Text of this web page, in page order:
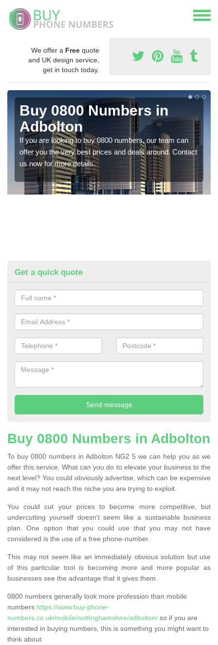
We offer a Free quote
and UK design service,
get in touch today.
Buy 0800 Numbers in
Adbolton
If you are looking to buy 0800 numbers, our team can
offer you the very best prices and deals around. Contact
us now for more details.
Get a quick quote
Buy 0800 Numbers in Adbolton
To buy 0800 numbers in Adbolton NG2 5 we can help you as we
offer this service. What can you do to elevate your business to the
next level? You could obviously advertise, which can be expensive
and it may not reach the niche you are trying to exploit.
You could cut your prices to become more competitive, but
undercutting yourself doesn’t seem like a sustainable business
plan. One option that you could use that you may not have
considered is the use of a free phone-number.
This may not seem like an immediately obvious solution but use
of this particular tool is becoming more and more popular as
businesses see the advantage that it gives them.
0800 numbers generally look more profession than mobile
numbers https://www.buy-phone-
numbers.co.uk/mobile/nottinghamshire/adbolton/ so if you are
interested in buying numbers, this is something you might want to
think about.